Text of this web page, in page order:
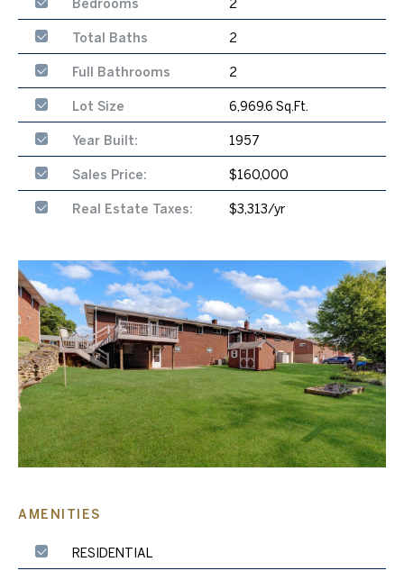
Bedrooms 2
Total Baths 2
Full Bathrooms 2
Lot Size 6,969.6 Sq.Ft.
Year Built: 1957
Sales Price: $160,000
Real Estate Taxes: $3,313/yr
AMENITIES
RESIDENTIAL